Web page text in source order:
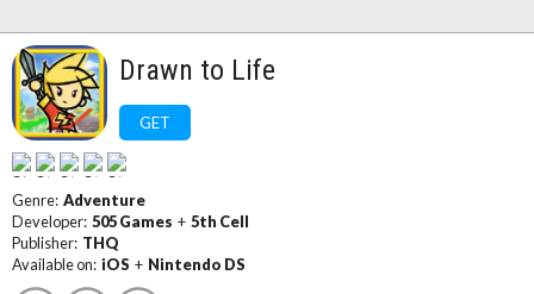
Drawn to Life
GET
Genre: Adventure
Developer: 505 Games + 5th Cell
Publisher: THQ
Available on: iOS + Nintendo DS